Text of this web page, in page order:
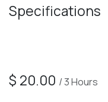
Specifications
$ 20.00 /3Hours